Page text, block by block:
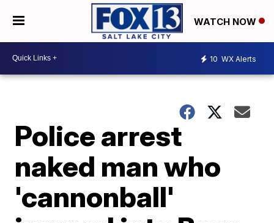
WATCH NOW
10 WX Alerts
Police arrest
naked man who
'cannonball'